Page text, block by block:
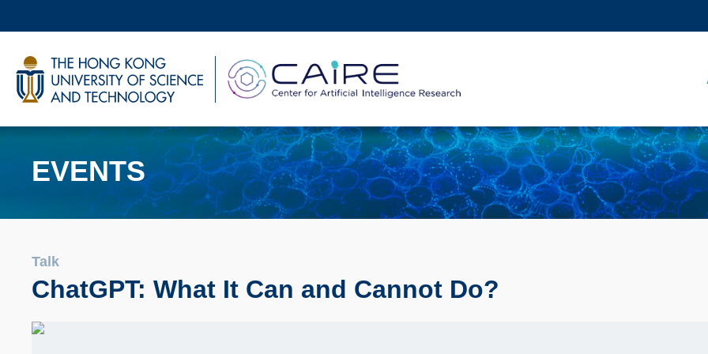
to
main
content
UNIVERSITY NEWS ACADEMIC DEPARTMENTS A-Z
MAP & DIRECTIONS CAREERS AT HKUST
EVENTS
Talk
ChatGPT: What It Can and Cannot Do?